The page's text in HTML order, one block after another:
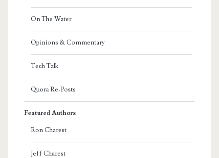
On The Water
Opinions & Commentary
Tech Talk
Quora Re-Posts
Featured Authors
Ron Charest
Jeff Charest